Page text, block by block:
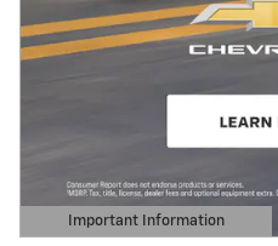
Important Information
Open Details Modal